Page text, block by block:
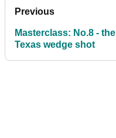
Previous
Masterclass: No.8 - the
Texas wedge shot